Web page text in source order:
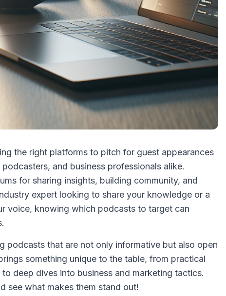
the right platforms to pitch for guest appearances
and business professionals alike.
for sharing insights, building community, and
expert looking to share your knowledge or a
voice, knowing which podcasts to target can
podcasts that are not only informative but also open
something unique to the table, from practical
deep dives into business and marketing tactics.
see what makes them stand out!